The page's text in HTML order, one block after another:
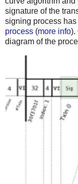
signature of the
signing process
process (more info).
diagram of the